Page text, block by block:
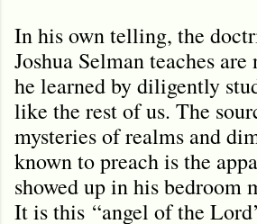
In his own telling, the
Joshua Selman teaches
he learned by diligently
like the rest of us. The
mysteries of realms and
known to preach is the
showed up in his bedroom
It is this “angel of the Lord’